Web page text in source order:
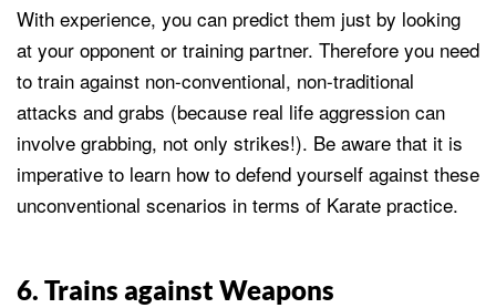
With experience, you can predict them just by looking
at your opponent or training partner. Therefore you need
to train against non-conventional, non-traditional
attacks and grabs (because real life aggression can
involve grabbing, not only strikes!). Be aware that it is
imperative to learn how to defend yourself against these
unconventional scenarios in terms of Karate practice.
6. Trains against Weapons